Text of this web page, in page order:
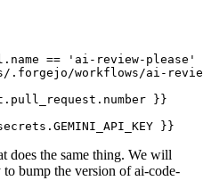
== 'ai-review-please'
workflows/ai-
}}
}}
does the same thing. We will
bump the version of ai-code-